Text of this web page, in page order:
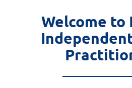
Welcome to